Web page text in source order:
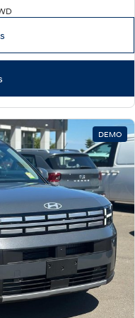
KONA Hybrid
Best Small SUV under $50k.
SANTA FE Hybrid
KONA
SANTA FE
driven a family car like this?
INSTER
All-in on a new chapter.
Electrify your drive.
DEMO